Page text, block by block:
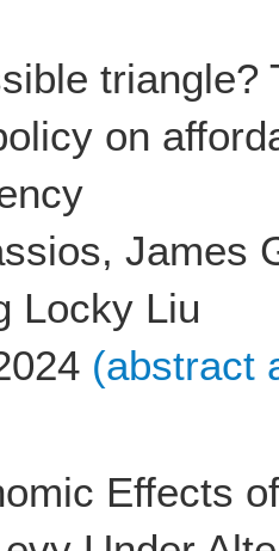
triangle?
on
James
Locky Liu
(abstract
Effects